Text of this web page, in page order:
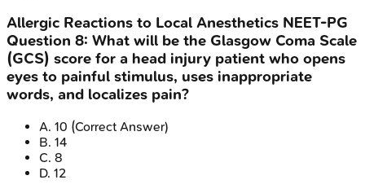
Allergic Reactions to Local Anesthetics NEET-PG
Question 8: What will be the Glasgow Coma Scale
(GCS) score for a head injury patient who opens
eyes to painful stimulus, uses inappropriate
words, and localizes pain?
A. 10 (Correct Answer)
B. 14
C. 8
D. 12